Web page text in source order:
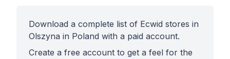
Download a complete list of Ecwid stores in
Olszyna in Poland with a paid account.
Create a free account to get a feel for the